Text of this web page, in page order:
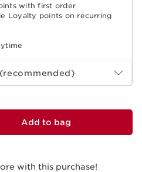
with first order
Loyalty points on recurring
Add to bag
with this purchase!